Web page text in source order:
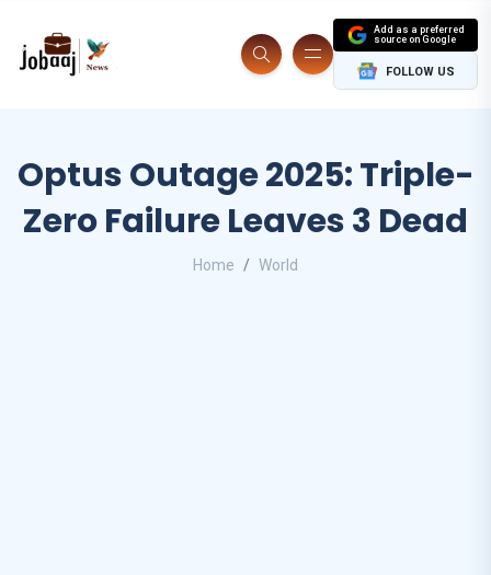
Add as a preferred
source on Google
FOLLOW US
Optus Outage 2025: Triple-
Zero Failure Leaves 3 Dead
Home World